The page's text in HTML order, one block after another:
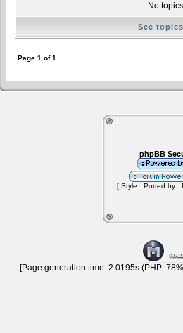
No
See
Page 1 of1
phpBB
[ Style ::Ported by::
[Page generation time: 2.0195s (PHP: